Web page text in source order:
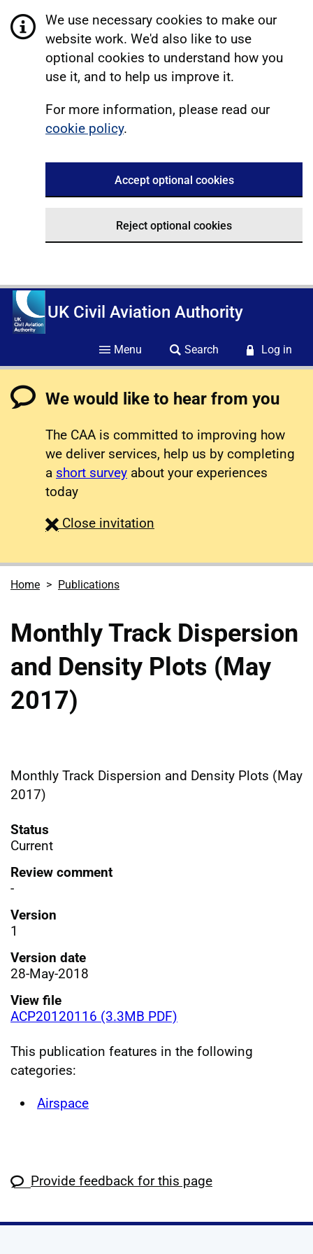
We use necessary cookies to make our
website work. We'd also like to use
optional cookies to understand how you
use it, and to help us improve it.
For more information, please read our
cookie policy.
Accept optional cookies
Reject optional cookies
UK Civil Aviation Authority
Menu Search Log in
We would like to hear from you
The CAA is committed to improving how
we deliver services, help us by completing
a short survey about your experiences
today
Close survey
invitation
Home Publications
Monthly Track Dispersion
and Density Plots (May
2017)
Monthly Track Dispersion and Density Plots (May
2017)
Status
Current
Review comment
-
Version
1
Version date
28-May-2018
View file
ACP20120116 (3.3MB PDF)
This publication features in the following
categories:
Airspace
Provide feedback for this page